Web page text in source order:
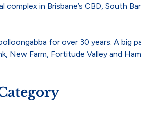
in Brisbane’s CBD, South
for over 30 years. A
New Farm, Fortitude Valley and